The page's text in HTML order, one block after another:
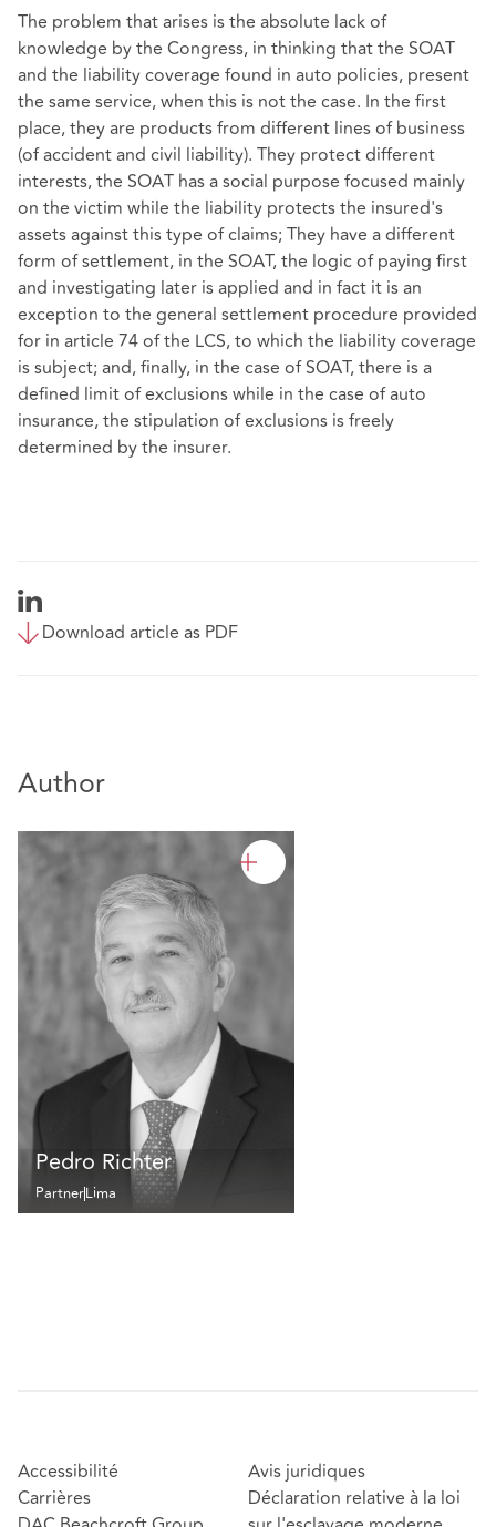
The problem that arises is the absolute lack of
knowledge by the Congress, in thinking that the SOAT
and the liability coverage found in auto policies, present
the same service, when this is not the case. In the first
place, they are products from different lines of business
(of accident and civil liability). They protect different
interests, the SOAT has a social purpose focused mainly
on the victim while the liability protects the insured's
assets against this type of claims; They have a different
form of settlement, in the SOAT, the logic of paying first
and investigating later is applied and in fact it is an
exception to the general settlement procedure provided
for in article 74 of the LCS, to which the liability coverage
is subject; and, finally, in the case of SOAT, there is a
defined limit of exclusions while in the case of auto
insurance, the stipulation of exclusions is freely
determined by the insurer.
Download article as PDF
Author
Pedro Richter
PartnerLima
Accessibilité
Carrières
Avis juridiques
Déclaration relative à la loi